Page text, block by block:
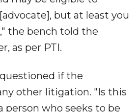
but at least you
the bench told the
as per PTI.
if the
other litigation. "Is this
person who seeks to be